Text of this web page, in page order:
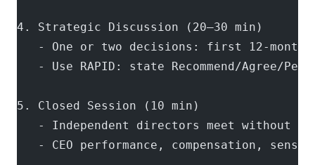
4. Strategic Discussion (20–30 min)
- One or two decisions: first 12-month
- Use RAPID: state Recommend/Agree/
5. Closed Session (10 min)
- Independent directors meet without
- CEO performance, compensation,